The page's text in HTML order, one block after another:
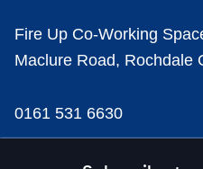
Fire Up Co-Working
Maclure Road, Rochdale
0161 531 6630